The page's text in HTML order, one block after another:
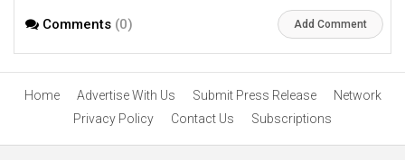
Comments (0) Add Comment
Home Advertise With Us Submit Press Release
Network
Privacy Policy
Contact Us Subscriptions